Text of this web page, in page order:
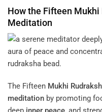
How the Fifteen Mukhi
Meditation
The Fifteen Mukhi
meditation by promoting